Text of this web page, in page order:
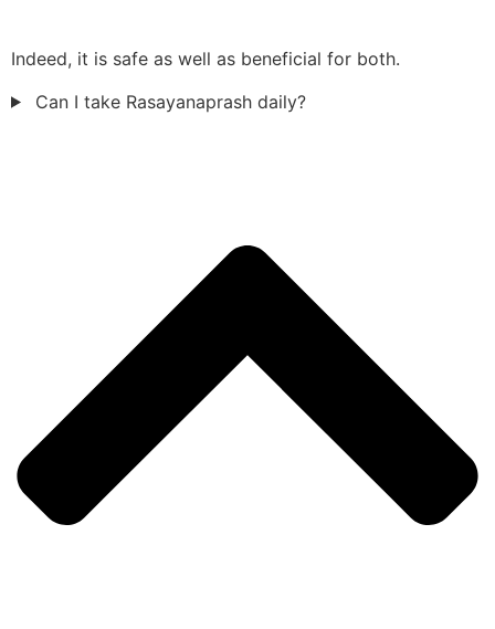
Indeed, it is safe as well as beneficial for both.
Can I take Rasayanaprash daily?